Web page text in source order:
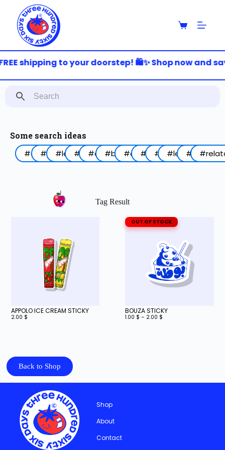
c
n
shipping to your doorstep! 🛍️✨ Shop now and
Some search ideas
#arabic#funny#lebanon
#work#coffee#birthday
#animal
#food#red#lettering
#blue
Tag Result
APPOLO ICE CREAM STICKY
2.00 $
OUT OF STOCK
BOUZA STICKY
1.00 $ – 2.00 $
Back to Shop
Shop
About
Contact